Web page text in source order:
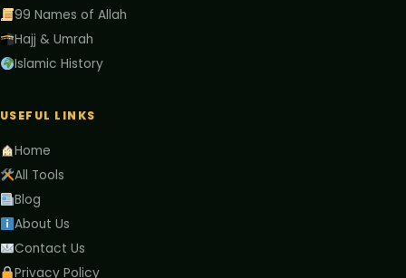
99 Names of Allah
Hajj & Umrah
Islamic History
USEFUL LINKS
Home
All Tools
Blog
About Us
Contact Us
Privacy Policy